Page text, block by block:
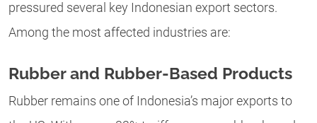
pressured several key Indonesian export sectors.
Among the most affected industries are:
Rubber and Rubber-Based Products
Rubber remains one of Indonesia’s major exports to